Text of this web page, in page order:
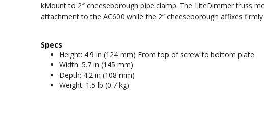
kMount to 2″ cheeseborough pipe clamp. The LiteDimmer truss
attachment to the AC600 while the 2” cheeseborough affixes
Specs
Height: 4.9 in (124 mm) From top of screw to bottom plate
Width: 5.7 in (145 mm)
Depth: 4.2 in (108 mm)
Weight: 1.5 lb (0.7 kg)